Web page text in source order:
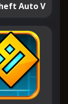
Auto V